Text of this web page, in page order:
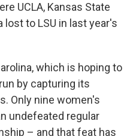
UCLA, Kansas State
lost to LSU in last year's
which is hoping to
by capturing its
Only nine women's
undefeated regular
– and that feat has